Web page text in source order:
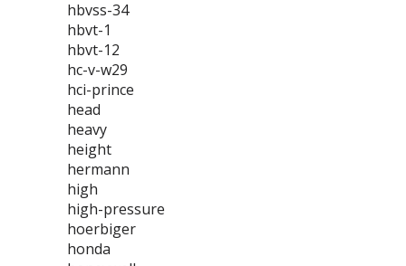
hbvss-34
hbvt-1
hbvt-12
hc-v-w29
hci-prince
head
heavy
height
hermann
high
high-pressure
hoerbiger
honda